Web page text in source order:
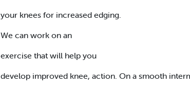
your knees for increased edging.
We can work on an
exercise that will help you
develop improved knee, action. On a smooth